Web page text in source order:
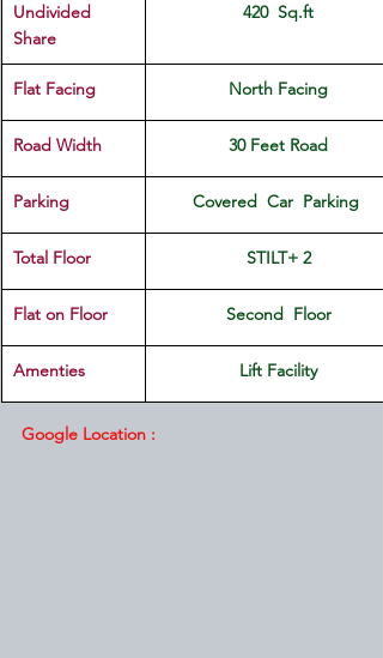
Undivided
Share
420  Sq.ft
Flat Facing North Facing
Road Width 30 Feet Road
Parking Covered  Car  Parking
Total Floor STILT+ 2
Flat on Floor Second  Floor
Amenties Lift Facility
Google Location :